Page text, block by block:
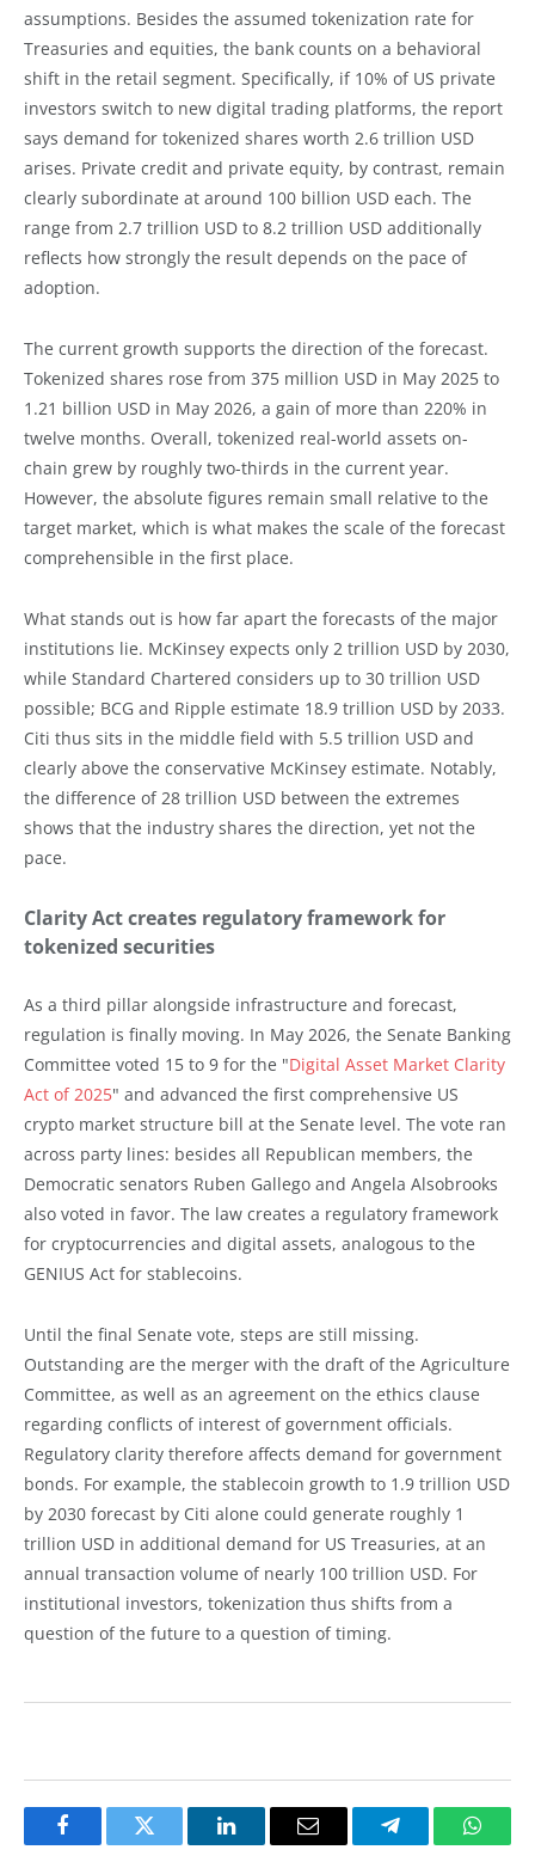
assumptions. Besides the assumed tokenization rate for
Treasuries and equities, the bank counts on a behavioral
shift in the retail segment. Specifically, if 10% of US private
investors switch to new digital trading platforms, the report
says demand for tokenized shares worth 2.6 trillion USD
arises. Private credit and private equity, by contrast, remain
clearly subordinate at around 100 billion USD each. The
range from 2.7 trillion USD to 8.2 trillion USD additionally
reflects how strongly the result depends on the pace of
adoption.
The current growth supports the direction of the forecast.
Tokenized shares rose from 375 million USD in May 2025 to
1.21 billion USD in May 2026, a gain of more than 220% in
twelve months. Overall, tokenized real-world assets on-
chain grew by roughly two-thirds in the current year.
However, the absolute figures remain small relative to the
target market, which is what makes the scale of the forecast
comprehensible in the first place.
What stands out is how far apart the forecasts of the major
institutions lie. McKinsey expects only 2 trillion USD by 2030,
while Standard Chartered considers up to 30 trillion USD
possible; BCG and Ripple estimate 18.9 trillion USD by 2033.
Citi thus sits in the middle field with 5.5 trillion USD and
clearly above the conservative McKinsey estimate. Notably,
the difference of 28 trillion USD between the extremes
shows that the industry shares the direction, yet not the
pace.
Clarity Act creates regulatory framework for
tokenized securities
As a third pillar alongside infrastructure and forecast,
regulation is finally moving. In May 2026, the Senate Banking
Committee voted 15 to 9 for the "Digital Asset Market Clarity
Act of 2025" and advanced the first comprehensive US
crypto market structure bill at the Senate level. The vote ran
across party lines: besides all Republican members, the
Democratic senators Ruben Gallego and Angela Alsobrooks
also voted in favor. The law creates a regulatory framework
for cryptocurrencies and digital assets, analogous to the
GENIUS Act for stablecoins.
Until the final Senate vote, steps are still missing.
Outstanding are the merger with the draft of the Agriculture
Committee, as well as an agreement on the ethics clause
regarding conflicts of interest of government officials.
Regulatory clarity therefore affects demand for government
bonds. For example, the stablecoin growth to 1.9 trillion USD
by 2030 forecast by Citi alone could generate roughly 1
trillion USD in additional demand for US Treasuries, at an
annual transaction volume of nearly 100 trillion USD. For
institutional investors, tokenization thus shifts from a
question of the future to a question of timing.
FacebookTwitter LinkedInEmail Telegram